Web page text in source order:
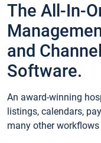
The All-In-
and
Software.
An award-winning
listings, calendars,
many other